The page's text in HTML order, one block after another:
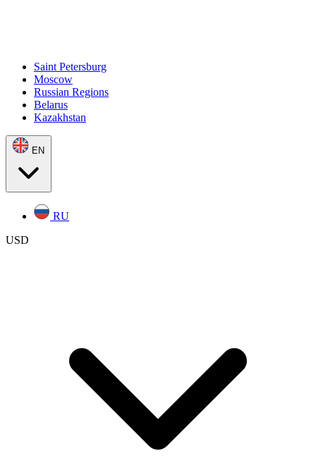
Saint Petersburg
Moscow
Russian Regions
Belarus
Kazakhstan
EN
RU
USD